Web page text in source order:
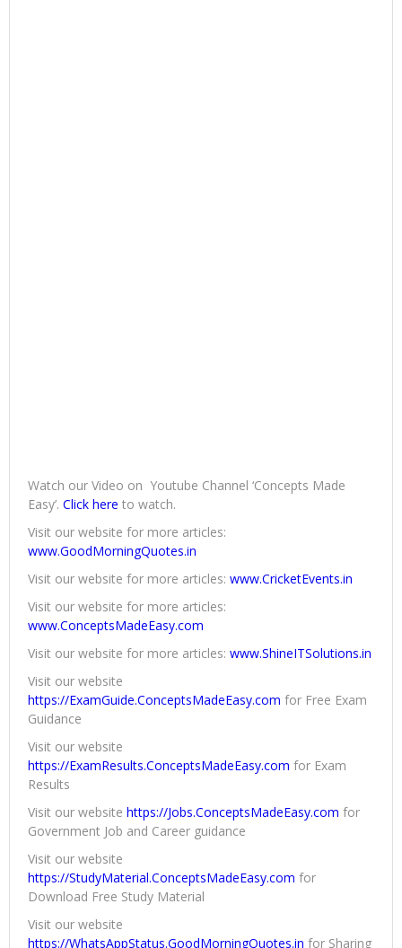
Watch our Video on Youtube Channel ‘Concepts Made
Easy’. Click here to watch.
Visit our website for more articles:
www.GoodMorningQuotes.in
Visit our website for more articles: www.CricketEvents.in
Visit our website for more articles:
www.ConceptsMadeEasy.com
Visit our website for more articles: www.ShineITSolutions.in
Visit our website
https://ExamGuide.ConceptsMadeEasy.com for Free Exam
Guidance
Visit our website
https://ExamResults.ConceptsMadeEasy.com for Exam
Results
Visit our website https://Jobs.ConceptsMadeEasy.com for
Government Job and Career guidance
Visit our website
https://StudyMaterial.ConceptsMadeEasy.com for
Download Free Study Material
Visit our website
https://WhatsAppStatus.GoodMorningQuotes.in for Sharing